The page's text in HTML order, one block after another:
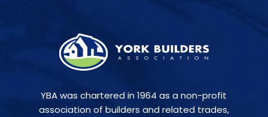
YBA was chartered in 1964 as a non-profit
association of builders and related trades,